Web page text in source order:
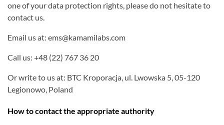
one of your data protection rights, please do not hesitate to
contact us.
Email us at: ems@kamamilabs.com
Call us: +48 (22) 767 36 20
Or write to us at: BTC Kroporacja, ul. Lwowska 5, 05-120
Legionowo, Poland
How to contact the appropriate authority